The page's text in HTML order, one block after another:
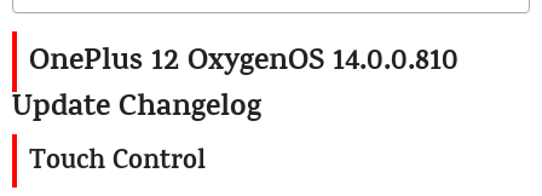
OnePlus 12 OxygenOS 14.0.0.810
Update Changelog
Touch Control